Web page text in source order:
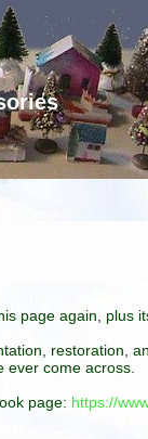
page again, plus
restoration,
ever come across.
page: https://